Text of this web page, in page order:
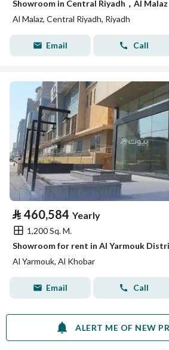
Al Malaz, Central Riyadh, Riyadh
Email Call
⃁ 460,584 Yearly
1,200 Sq. M.
Showroom for rent in Al Yarmouk
Al Yarmouk, Al Khobar
Email Call
ALERT ME OF NEW